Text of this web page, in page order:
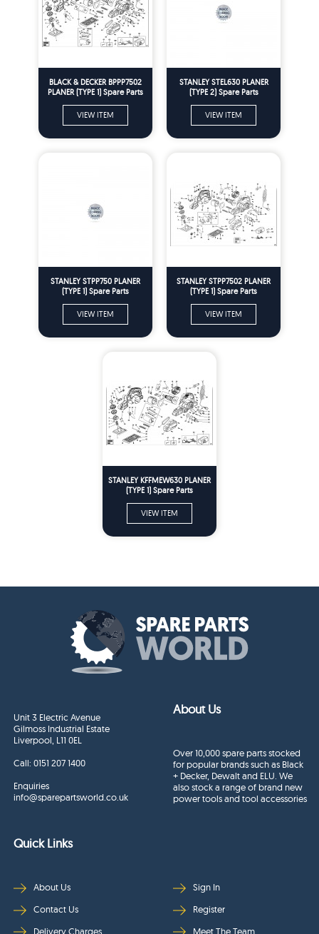
BLACK & DECKER BPPP7502
PLANER (TYPE 1) Spare Parts
VIEW ITEM
STANLEY STEL630 PLANER
(TYPE 2) Spare Parts
VIEW ITEM
STANLEY STPP750 PLANER
(TYPE 1) Spare Parts
VIEW ITEM
STANLEY STPP7502 PLANER
(TYPE 1) Spare Parts
VIEW ITEM
STANLEY KFFMEW630 PLANER
(TYPE 1) Spare Parts
VIEW ITEM
Unit 3 Electric Avenue
Gilmoss Industrial Estate
Liverpool, L11 0EL
Call:0151 207 1400
Enquiries
info@sparepartsworld.co.uk
About Us
Over 10,000 spare parts stocked
for popular brands such as Black
+ Decker, Dewalt and ELU. We
also stock a range of brand new
power tools and tool accessories
Quick Links
About Us
Contact Us
Delivery Charges
Sign In
Register
Meet The Team